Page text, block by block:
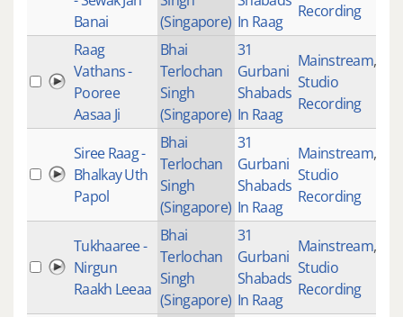
Banai
(Singapore) In Raag
Recording
Raag
Vathans -
Pooree
Aasaa Ji
Bhai
Terlochan
Singh
(Singapore)
31
Gurbani
Shabads
In Raag
Mainstream,
Studio
Recording
Siree Raag -
Bhalkay Uth
Papol
Bhai
Terlochan
Singh
(Singapore)
31
Gurbani
Shabads
In Raag
Mainstream,
Studio
Recording
Tukhaaree -
Nirgun
Raakh Leeaa
Bhai
Terlochan
Singh
(Singapore)
31
Gurbani
Shabads
In Raag
Mainstream,
Studio
Recording